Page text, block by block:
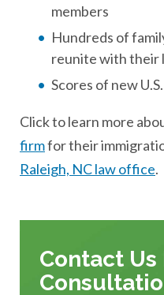
members
Hundreds of
reunite with their
Scores of new
Click to learn more
firmfor their
Raleigh, NC law office.
Contact Us